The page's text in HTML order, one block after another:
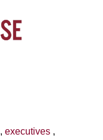
, executives ,